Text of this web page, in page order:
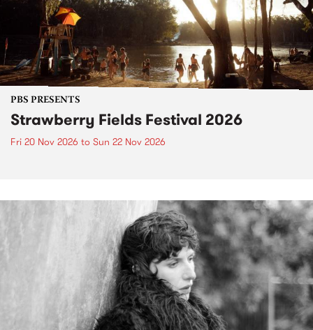
PBS PRESENTS
Strawberry Fields Festival 2026
Fri 20 Nov 2026 to Sun 22 Nov 2026